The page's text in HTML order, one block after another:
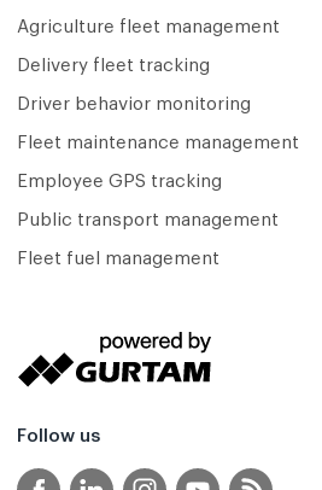
Agriculture fleet management
Delivery fleet tracking
Driver behavior monitoring
Fleet maintenance management
Employee GPS tracking
Public transport management
Fleet fuel management
Follow us